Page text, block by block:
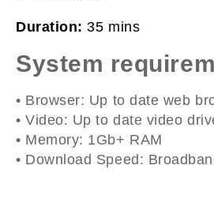
Duration: 35 mins
System
• Browser: Up to date web
• Video: Up to date video
• Memory: 1Gb+ RAM
• Download Speed: